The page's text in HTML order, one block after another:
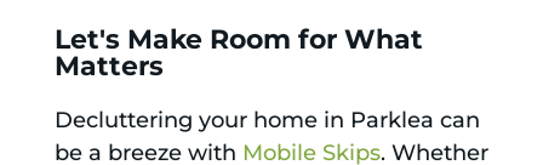
Let's Make Room for What
Matters
Decluttering your home in Parklea can
be a breeze with Mobile Skips. Whether